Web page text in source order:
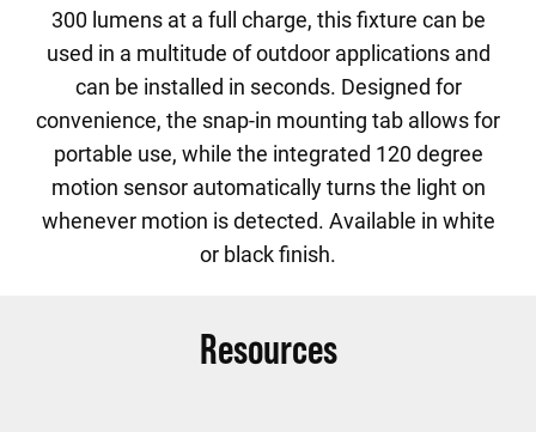
300 lumens at a full charge, this fixture can be
used in a multitude of outdoor applications and
can be installed in seconds. Designed for
convenience, the snap-in mounting tab allows for
portable use, while the integrated 120 degree
motion sensor automatically turns the light on
whenever motion is detected. Available in white
or black finish.
Resources